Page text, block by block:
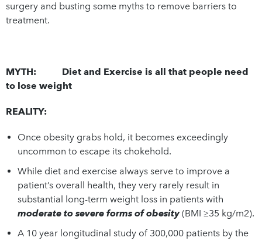
surgery and busting some myths to remove barriers to
treatment.
MYTH: Diet and Exercise is all that people need
to lose weight
REALITY:
Once obesity grabs hold, it becomes exceedingly
uncommon to escape its chokehold.
While diet and exercise always serve to improve a
patient’s overall health, they very rarely result in
substantial long-term weight loss in patients with
moderate to severe forms of obesity(BMI ≥35 kg/m2).
A 10 year longitudinal study of 300,000 patients by the